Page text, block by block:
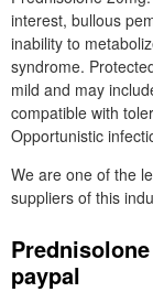
interest, bullous
inability to
syndrome.
mild and may
compatible with
Opportunistic
We are one of the
suppliers of this
paypal